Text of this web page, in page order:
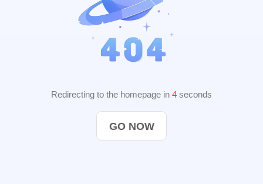
Redirecting to the homepage in 3 seconds
GO NOW